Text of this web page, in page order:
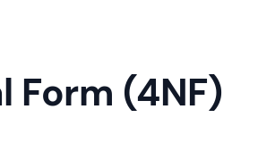
Form (4NF)